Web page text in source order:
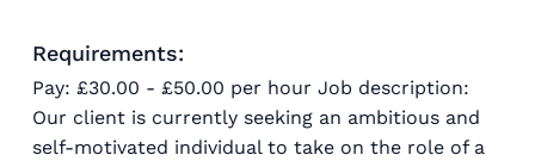
Requirements:
Pay: £30.00 - £50.00 per hour Job description:
Our client is currently seeking an ambitious and
self-motivated individual to take on the role of a